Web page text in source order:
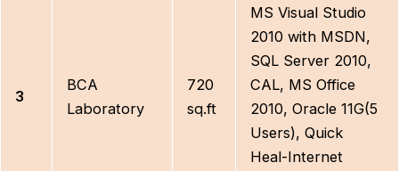
3
BCA
Laboratory
720
sq.ft
MS Visual Studio
2010 with MSDN,
SQL Server 2010,
CAL, MS Office
2010, Oracle 11G(5
Users), Quick
Heal-Internet